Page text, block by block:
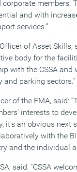
and with
services.”
of Asset
body for the
with the CSSA
parking sectors.”
of the FMA, said:
interests to
it’s an obvious
with the
and the individual
said: “CSSA